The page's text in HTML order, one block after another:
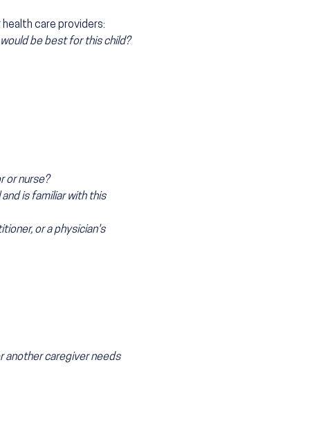
health care providers:
be best for this child?
or nurse?
is familiar with this
or a physician's
another caregiver needs